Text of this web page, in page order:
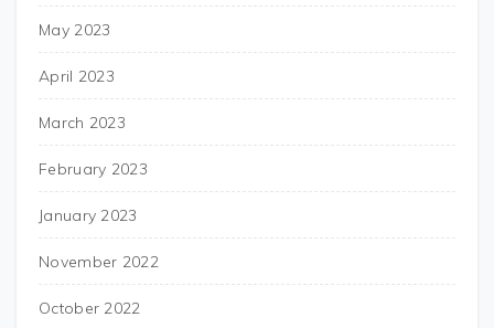
May 2023
April 2023
March 2023
February 2023
January 2023
November 2022
October 2022